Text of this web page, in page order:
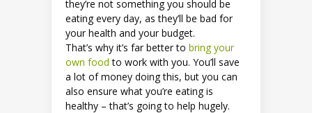
they’re not something you should be
eating every day, as they’ll be bad for
your health and your budget.
That’s why it’s far better to bring your
own food to work with you. You’ll save
a lot of money doing this, but you can
also ensure what you’re eating is
healthy – that’s going to help hugely.